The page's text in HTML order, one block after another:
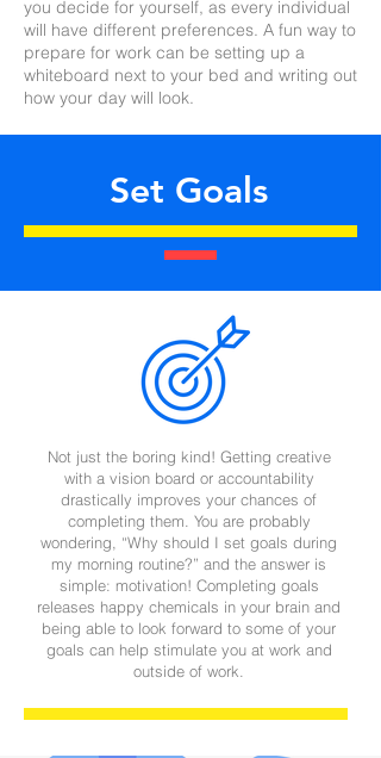
you decide for yourself, as every individual
will have different preferences. A fun way to
prepare for work can be setting up a
whiteboard next to your bed and writing out
how your day will look.
Set Goals
Not just the boring kind! Getting creative
with a vision board or accountability
drastically improves your chances of
completing them. You are probably
wondering, “Why should I set goals during
my morning routine?” and the answer is
simple: motivation! Completing goals
releases happy chemicals in your brain and
being able to look forward to some of your
goals can help stimulate you at work and
outside of work.